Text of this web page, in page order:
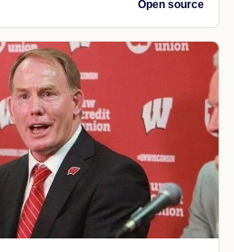
Open source